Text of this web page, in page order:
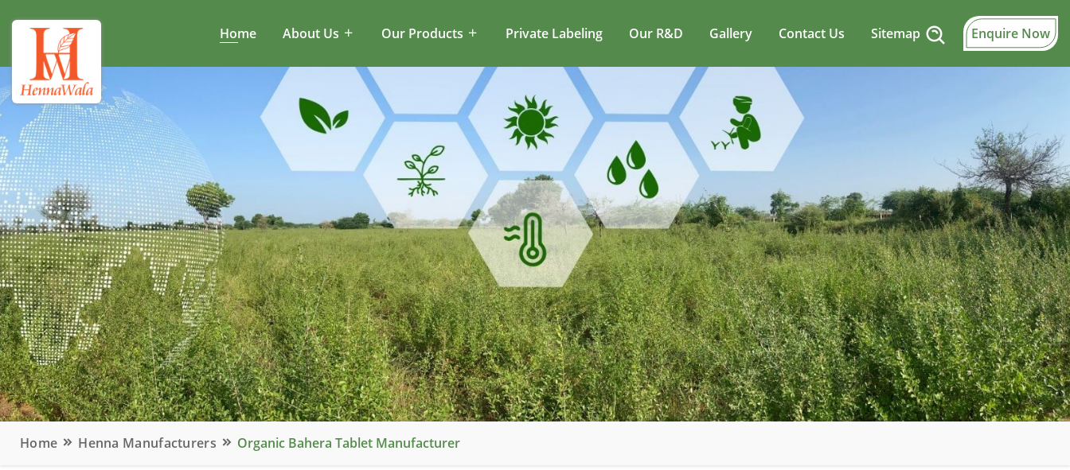
Home About Us Our Products Private Labeling Our R&D Gallery Contact Us Sitemap Enquire Now
Home Henna Manufacturers Organic Bahera Tablet Manufacturer